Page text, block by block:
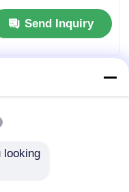
Tensile Strength
for
and
Send Inquiry
looking